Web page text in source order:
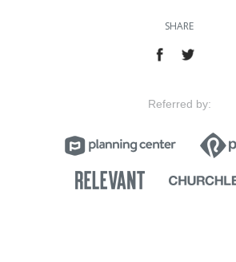
SHARE
Referred by: